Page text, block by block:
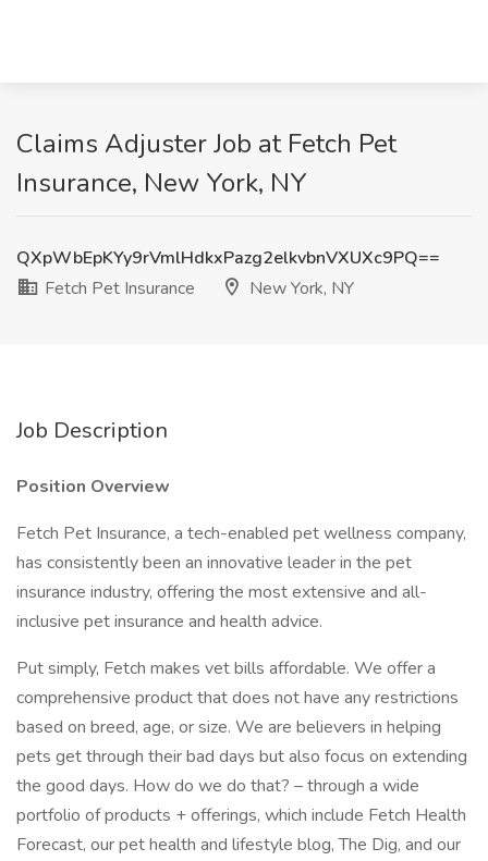
Claims Adjuster Job at Fetch Pet
Insurance, New York, NY
QXpWbEpKYy9rVmlHdkxPazg2elkvbnVXUXc9PQ==
Fetch Pet Insurance
New York, NY
Job Description
Position Overview
Fetch Pet Insurance, a tech-enabled pet wellness company,
has consistently been an innovative leader in the pet
insurance industry, offering the most extensive and all-
inclusive pet insurance and health advice.
Put simply, Fetch makes vet bills affordable. We offer a
comprehensive product that does not have any restrictions
based on breed, age, or size. We are believers in helping
pets get through their bad days but also focus on extending
the good days. How do we do that? – through a wide
portfolio of products + offerings, which include Fetch Health
Forecast, our pet health and lifestyle blog, The Dig, and our